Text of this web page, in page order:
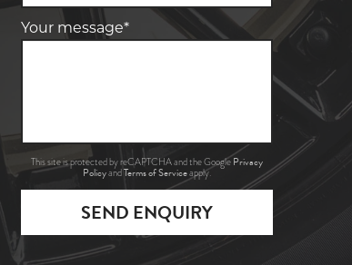
Your message*
This site is protected by reCAPTCHA and the Google Privacy
PolicyandTerms of Serviceapply.
SEND ENQUIRY